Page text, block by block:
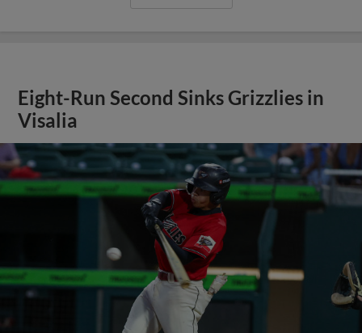
Eight-Run Second Sinks Grizzlies in
Visalia